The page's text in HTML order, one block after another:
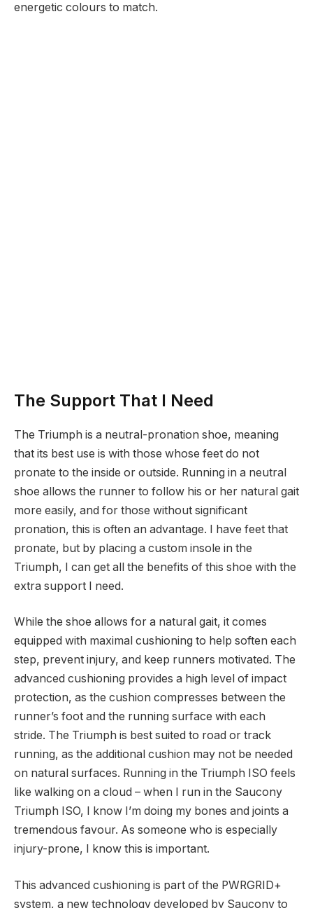
energetic colours to match.
The Support That I Need
The Triumph is a neutral-pronation shoe, meaning
that its best use is with those whose feet do not
pronate to the inside or outside. Running in a neutral
shoe allows the runner to follow his or her natural gait
more easily, and for those without significant
pronation, this is often an advantage. I have feet that
pronate, but by placing a custom insole in the
Triumph, I can get all the benefits of this shoe with the
extra support I need.
While the shoe allows for a natural gait, it comes
equipped with maximal cushioning to help soften each
step, prevent injury, and keep runners motivated. The
advanced cushioning provides a high level of impact
protection, as the cushion compresses between the
runner’s foot and the running surface with each
stride. The Triumph is best suited to road or track
running, as the additional cushion may not be needed
on natural surfaces. Running in the Triumph ISO feels
like walking on a cloud – when I run in the Saucony
Triumph ISO, I know I’m doing my bones and joints a
tremendous favour. As someone who is especially
injury-prone, I know this is important.
This advanced cushioning is part of the PWRGRID+
system, a new technology developed by Saucony to